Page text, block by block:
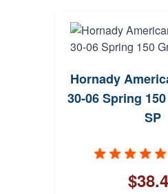
Hornady
30-06 Spring
SP